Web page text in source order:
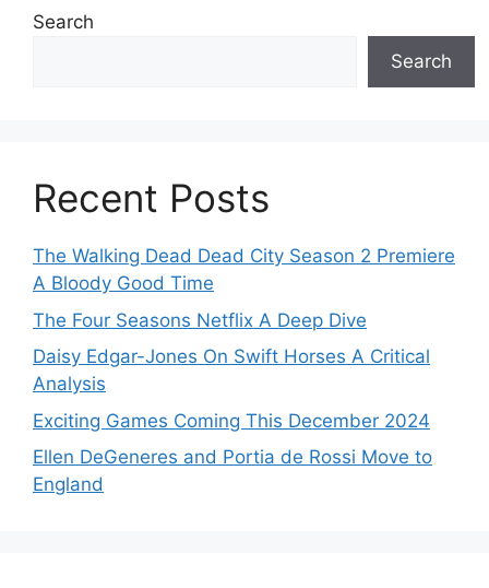
Search
Search
Recent Posts
The Walking Dead Dead City Season 2 Premiere
A Bloody Good Time
The Four Seasons Netflix A Deep Dive
Daisy Edgar-Jones On Swift Horses A Critical
Analysis
Exciting Games Coming This December 2024
Ellen DeGeneres and Portia de Rossi Move to
England